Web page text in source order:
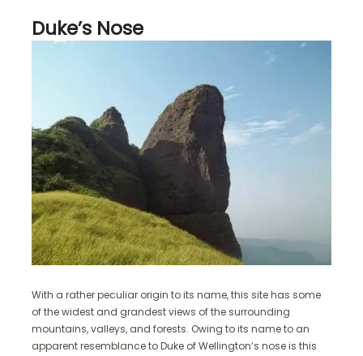
Duke’s Nose
With a rather peculiar origin to its name, this site has some
of the widest and grandest views of the surrounding
mountains, valleys, and forests. Owing to its name to an
apparent resemblance to Duke of Wellington’s nose is this